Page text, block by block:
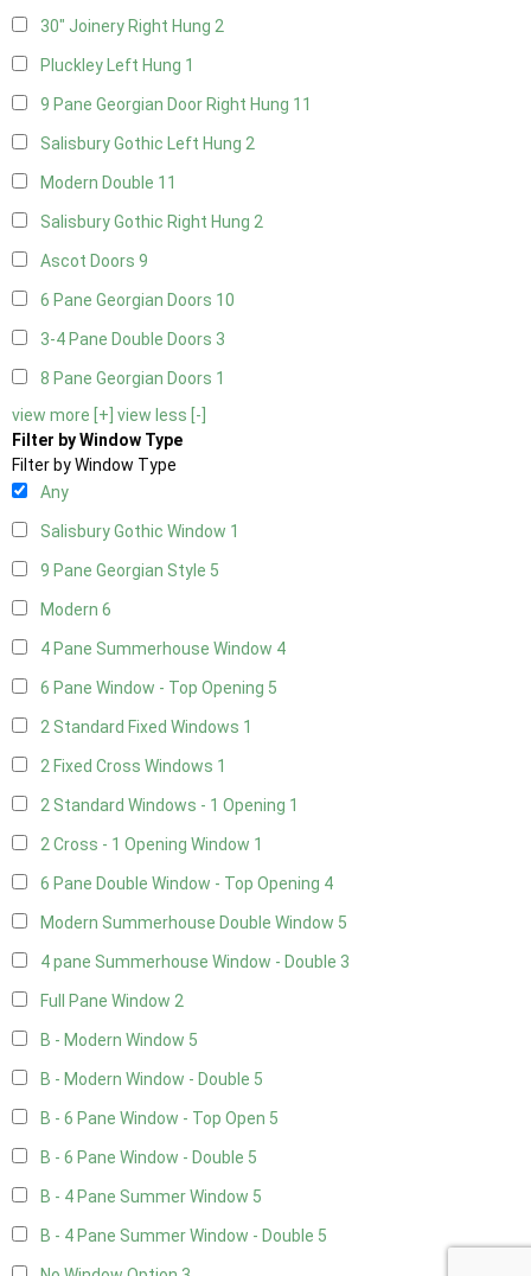
30" Joinery Right Hung 2
Pluckley Left Hung 1
9 Pane Georgian Door Right Hung 11
Salisbury Gothic Left Hung 2
Modern Double 11
Salisbury Gothic Right Hung 2
Ascot Doors 9
6 Pane Georgian Doors 10
3-4 Pane Double Doors 3
8 Pane Georgian Doors 1
view more [+] view less [-]
Filter by Window Type
Filter by Window Type
Any
Salisbury Gothic Window 1
9 Pane Georgian Style 5
Modern 6
4 Pane Summerhouse Window 4
6 Pane Window - Top Opening 5
2 Standard Fixed Windows 1
2 Fixed Cross Windows 1
2 Standard Windows - 1 Opening 1
2 Cross - 1 Opening Window 1
6 Pane Double Window - Top Opening 4
Modern Summerhouse Double Window 5
4 pane Summerhouse Window - Double 3
Full Pane Window 2
B - Modern Window 5
B - Modern Window - Double 5
B - 6 Pane Window - Top Open 5
B - 6 Pane Window - Double 5
B - 4 Pane Summer Window 5
B - 4 Pane Summer Window - Double 5